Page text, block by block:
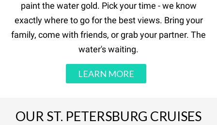
paint the water gold. Pick your time - we know
exactly where to go for the best views. Bring your
family, come with friends, or grab your partner. The
water's waiting.
LEARN MORE
OUR ST. PETERSBURG CRUISES